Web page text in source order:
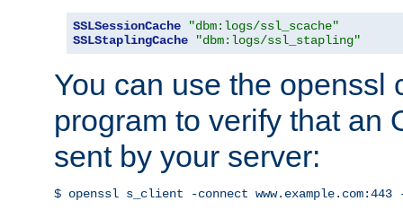
SSLSessionCache
"dbm:logs/ssl_scache"
SSLStaplingCache
"dbm:logs/ssl_stapling"
You can use the openssl
program to verify that an
sent by your server:
$ openssl s_client -connect www.example.com:443